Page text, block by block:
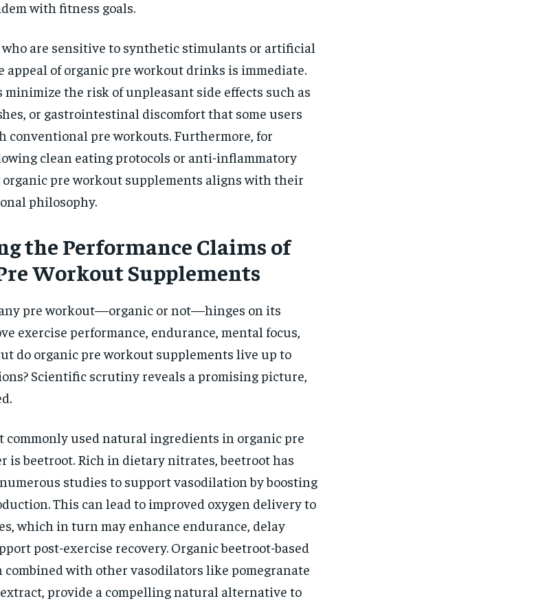
with fitness goals.
who are sensitive to synthetic stimulants or artificial
appeal of organic pre workout drinks is immediate.
minimize the risk of unpleasant side effects such as
or gastrointestinal discomfort that some users
conventional pre workouts. Furthermore, for
clean eating protocols or anti-inflammatory
organic pre workout supplements aligns with their
philosophy.
the Performance Claims of
Workout Supplements
pre workout—organic or not—hinges on its
exercise performance, endurance, mental focus,
do organic pre workout supplements live up to
Scientific scrutiny reveals a promising picture,
commonly used natural ingredients in organic pre
is beetroot. Rich in dietary nitrates, beetroot has
studies to support vasodilation by boosting
This can lead to improved oxygen delivery to
which in turn may enhance endurance, delay
post-exercise recovery. Organic beetroot-based
combined with other vasodilators like pomegranate
provide a compelling natural alternative to